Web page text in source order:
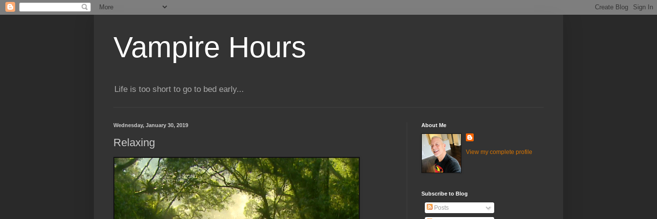
Vampire Hours
Life is too short to go to bed early...
Wednesday, January 30, 2019
Relaxing
About Me
View my complete profile
Subscribe to Blog
Posts